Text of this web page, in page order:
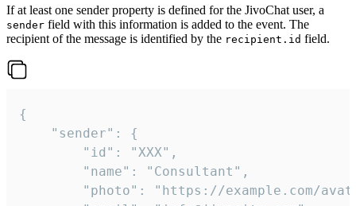
If at least one sender property is defined for the JivoChat user, a
sender field with this information is added to the event. The
recipient of the message is identified by the recipient.id field.
{